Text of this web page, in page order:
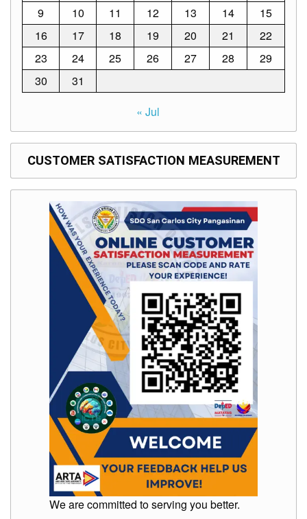
9
10 11 12 13 14
15
16
17 18 19 20 21
22
23
24 25 26 27 28
29
30
31
« Jul
CUSTOMER SATISFACTION MEASUREMENT
We are committed to serving you better.